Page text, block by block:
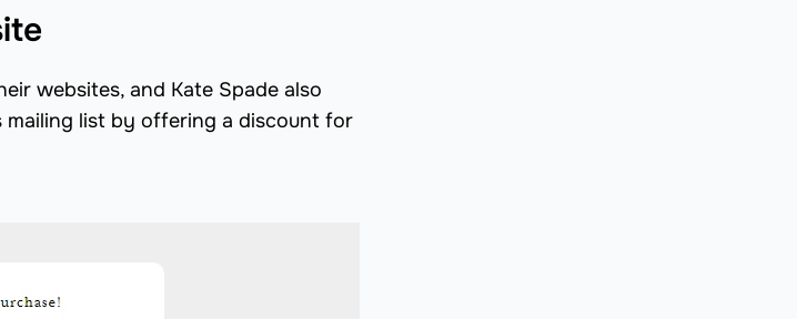
websites, and Kate Spade also
mailing list by offering a discount for